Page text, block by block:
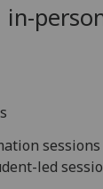
sessions
led